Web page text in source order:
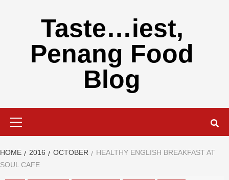
Taste…iest,
Penang Food
Blog
HOME 2016 OCTOBER
HEALTHY ENGLISH BREAKFAST AT
SOUL CAFE